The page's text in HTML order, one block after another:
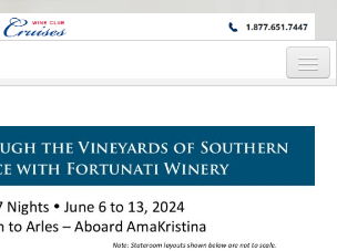
WORLD CLASS WINE EDUCATORS. JOIN US